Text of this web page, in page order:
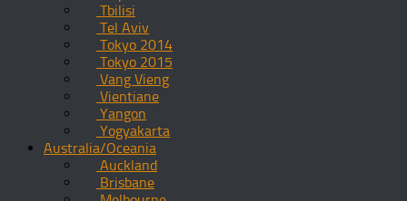
Tbilisi
Tel Aviv
Tokyo 2014
Tokyo 2015
Vang Vieng
Vientiane
Yangon
Yogyakarta
Australia/Oceania
Auckland
Brisbane